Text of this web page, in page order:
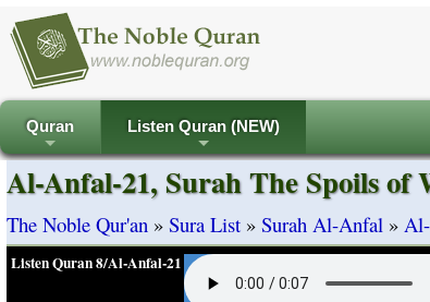
+
Quran
+
Listen Quran (NEW)
Al-Anfal-21, Surah The Spoils of
The Noble Qur'an » Sura List » Surah Al-Anfal »
Listen Quran 8/Al-Anfal-21